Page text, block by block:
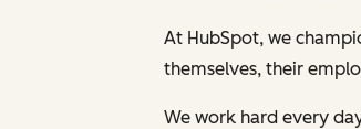
At HubSpot, we
themselves, their
We work hard every